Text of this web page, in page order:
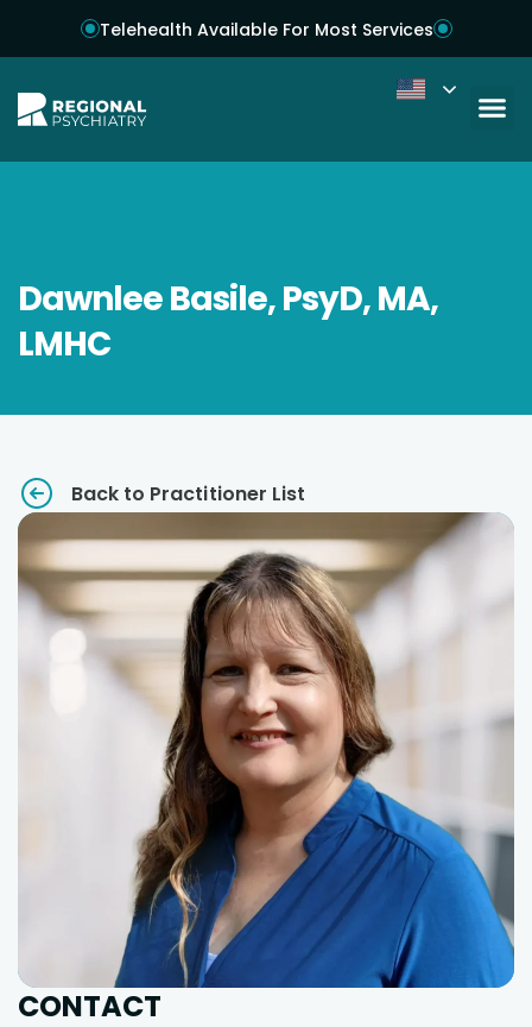
Telehealth Available For Most Services
Dawnlee Basile, PsyD, MA,
LMHC
Back to Practitioner List
CONTACT